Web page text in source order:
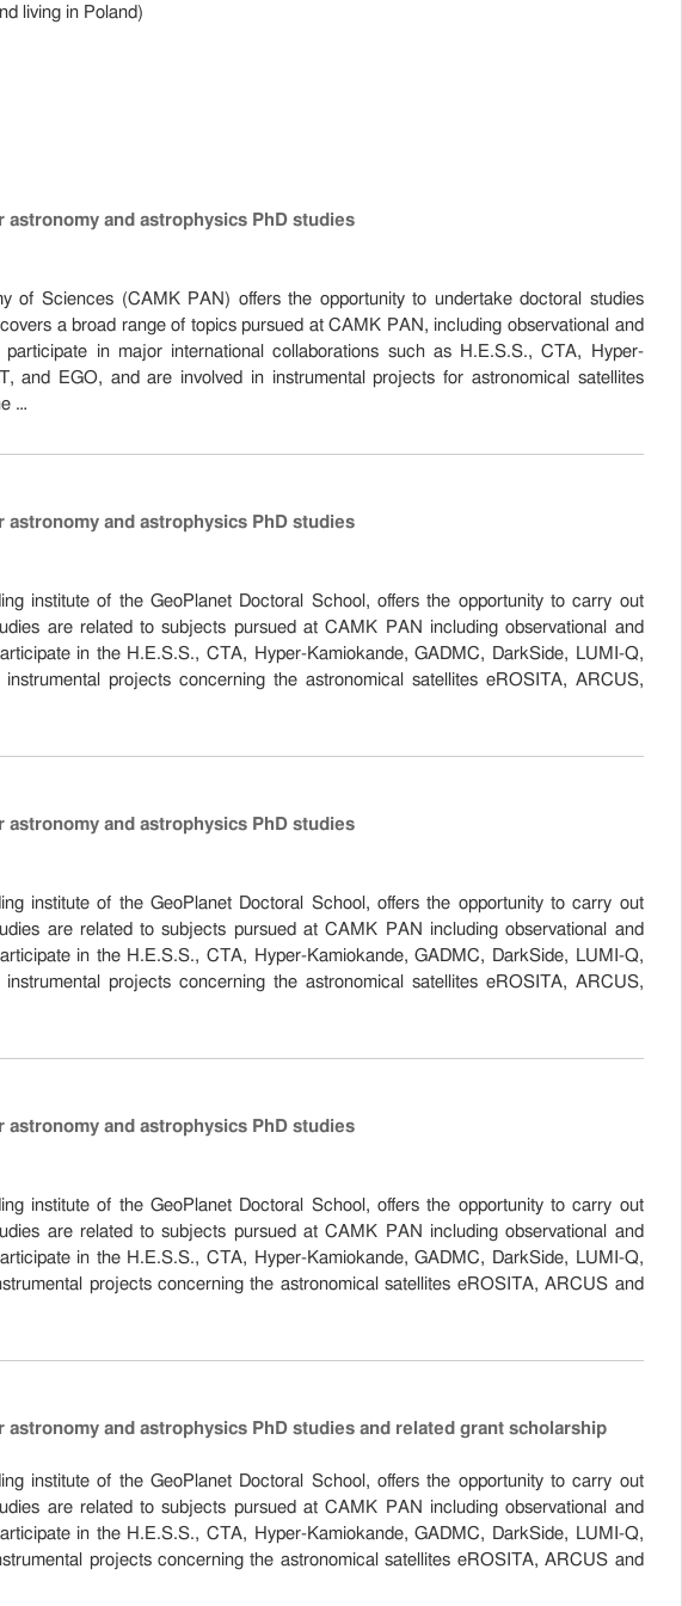
living in Poland)
and astrophysics PhD studies
of Sciences (CAMK PAN) offers the opportunity to undertake doctoral studies
a broad range of topics pursued at CAMK PAN, including observational and
in major international collaborations such as H.E.S.S., CTA, Hyper-
and EGO, and are involved in instrumental projects for astronomical satellites
…
and astrophysics PhD studies
institute of the GeoPlanet Doctoral School, offers the opportunity to carry out
are related to subjects pursued at CAMK PAN including observational and
in the H.E.S.S., CTA, Hyper-Kamiokande, GADMC, DarkSide, LUMI-Q,
projects concerning the astronomical satellites eROSITA, ARCUS,
and astrophysics PhD studies
institute of the GeoPlanet Doctoral School, offers the opportunity to carry out
are related to subjects pursued at CAMK PAN including observational and
in the H.E.S.S., CTA, Hyper-Kamiokande, GADMC, DarkSide, LUMI-Q,
projects concerning the astronomical satellites eROSITA, ARCUS,
and astrophysics PhD studies
institute of the GeoPlanet Doctoral School, offers the opportunity to carry out
are related to subjects pursued at CAMK PAN including observational and
in the H.E.S.S., CTA, Hyper-Kamiokande, GADMC, DarkSide, LUMI-Q,
projects concerning the astronomical satellites eROSITA, ARCUS and
and astrophysics PhD studies and related grant scholarship
institute of the GeoPlanet Doctoral School, offers the opportunity to carry out
are related to subjects pursued at CAMK PAN including observational and
in the H.E.S.S., CTA, Hyper-Kamiokande, GADMC, DarkSide, LUMI-Q,
projects concerning the astronomical satellites eROSITA, ARCUS and